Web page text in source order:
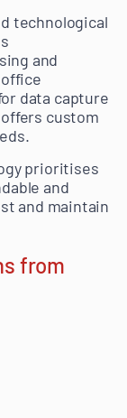
technological
and
data capture
custom
prioritises
and
and maintain
from